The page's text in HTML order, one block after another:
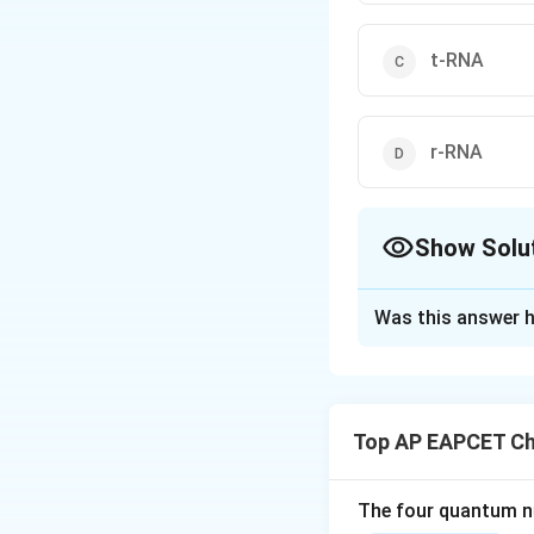
t-RNA
r-RNA
Show
Was this answer
Top AP EAPCET
The four quantum